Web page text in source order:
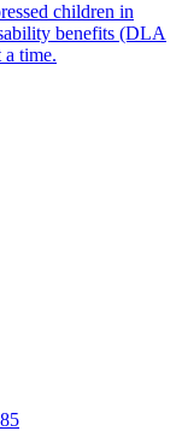
children in
benefits (DLA
time.